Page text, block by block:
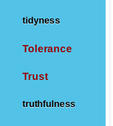
tidyness
Tolerance
Trust
truthfulness